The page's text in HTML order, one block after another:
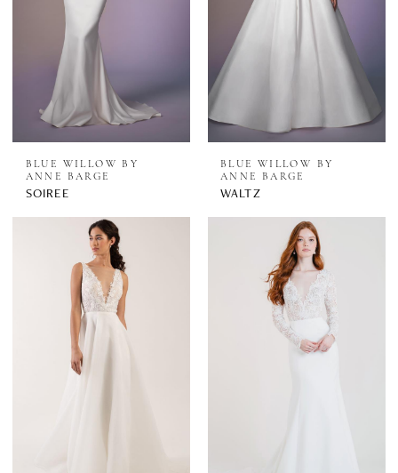
BLUE WILLOW BY
ANNE BARGE
SOIREE
BLUE WILLOW BY
ANNE BARGE
WALTZ